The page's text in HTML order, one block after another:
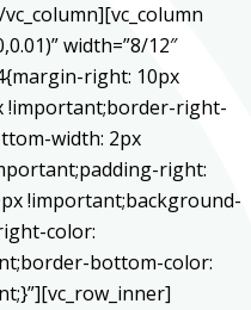
width=”8/12″
right: 10px
!important;border-right-
width: 2px
right:
!important;background-
color:
bottom-color: